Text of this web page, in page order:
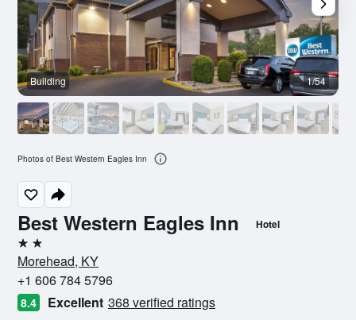
Best Western Eagles Inn Hotel
2 stars
Morehead, KY
+1 606 784 5796
8.4 Excellent 368 verified ratings
Building 1/54
Photos of Best Western Eagles Inn